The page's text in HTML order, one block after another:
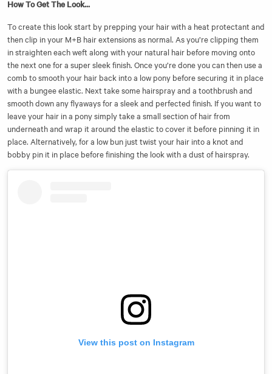
How To Get The Look...
To create this look start by prepping your hair with a heat protectant and
then clip in your M+B hair extensions as normal. As you’re clipping them
in straighten each weft along with your natural hair before moving onto
the next one for a super sleek finish. Once you’re done you can then use a
comb to smooth your hair back into a low pony before securing it in place
with a bungee elastic. Next take some hairspray and a toothbrush and
smooth down any flyaways for a sleek and perfected finish. If you want to
leave your hair in a pony simply take a small section of hair from
underneath and wrap it around the elastic to cover it before pinning it in
place. Alternatively, for a low bun just twist your hair into a knot and
bobby pin it in place before finishing the look with a dust of hairspray.
View this post on Instagram